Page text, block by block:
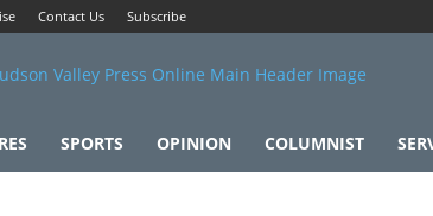
Contact Us Subscribe
SPORTS OPINION COLUMNIST